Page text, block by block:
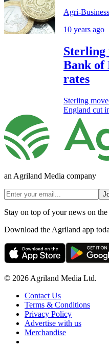
Agri-Business
10 years ago
Sterling
Bank of
rates
Sterling
England cut
an Agriland Media company
Stay on top of your news on the
Download the Agriland app
© 2026 Agriland Media Ltd.
Contact Us
Terms & Conditions
Privacy Policy
Advertise with us
Merchandise